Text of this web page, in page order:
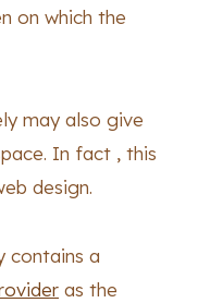
on which the
may also give
In fact , this
design.
contains a
as the